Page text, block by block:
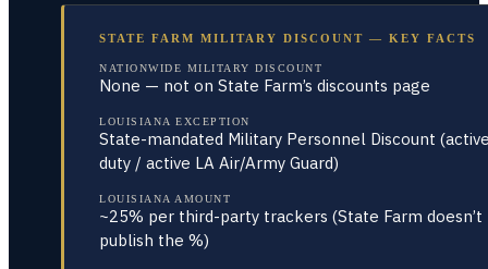
STATE FARM MILITARY DISCOUNT — KEY FACTS
NATIONWIDE MILITARY DISCOUNT
None — not on State Farm’s discounts page
LOUISIANA EXCEPTION
State-mandated Military Personnel Discount
duty / active LA Air/Army Guard)
LOUISIANA AMOUNT
~25% per third-party trackers (State Farm doesn’t
publish the %)